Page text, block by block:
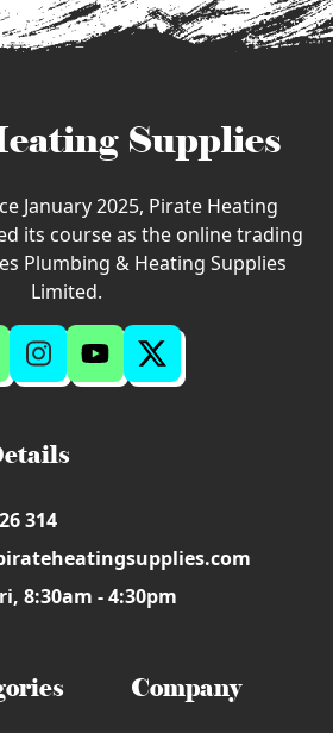
Supplies
January 2025, Pirate Heating
its course as the online trading
Plumbing & Heating Supplies
Limited.
314
8:30am - 4:30pm
Company